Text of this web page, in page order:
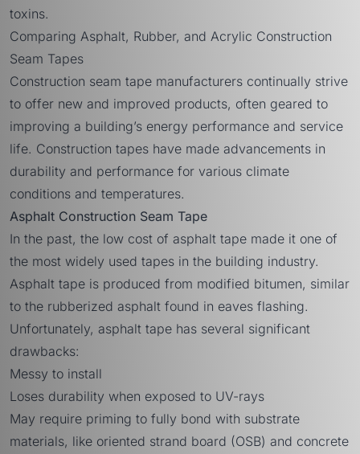
toxins.
Comparing Asphalt, Rubber, and Acrylic Construction
Seam Tapes
Construction seam tape manufacturers continually strive
to offer new and improved products, often geared to
improving a building’s energy performance and service
life. Construction tapes have made advancements in
durability and performance for various climate
conditions and temperatures.
Asphalt Construction Seam Tape
In the past, the low cost of asphalt tape made it one of
the most widely used tapes in the building industry.
Asphalt tape is produced from modified bitumen, similar
to the rubberized asphalt found in eaves flashing.
Unfortunately, asphalt tape has several significant
drawbacks:
Messy to install
Loses durability when exposed to UV-rays
May require priming to fully bond with substrate
materials, like oriented strand board (OSB) and concrete